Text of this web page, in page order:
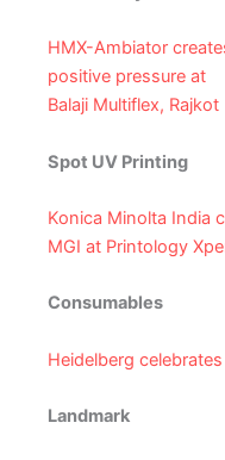
HMX-Ambiator
positive pressure at
Balaji Multiflex, Rajkot
Spot UV Printing
Konica Minolta India
MGI at Printology
Consumables
Heidelberg
Landmark